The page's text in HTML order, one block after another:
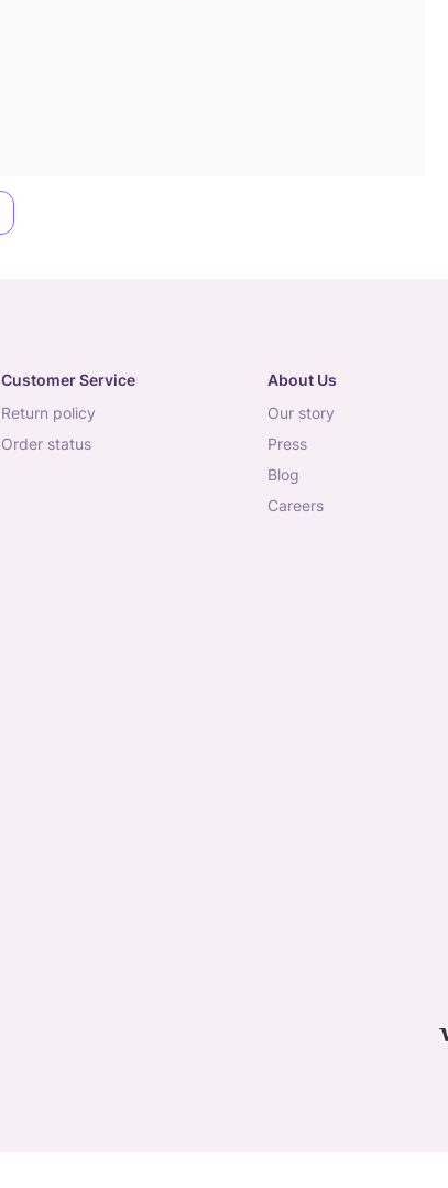
Customer Service
return policy
order status
About Us
our story
press
blog
careers